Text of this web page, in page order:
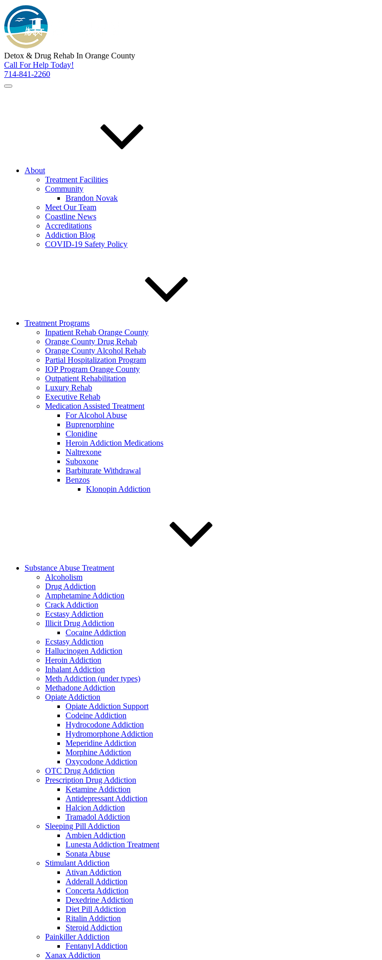
Detox & Drug Rehab In Orange County
Call For Help Today!
714-841-2260
About
Treatment Facilities
Community
Brandon Novak
Meet Our Team
Coastline News
Accreditations
Addiction Blog
COVID-19 Safety Policy
Treatment Programs
Inpatient Rehab Orange County
Orange County Drug Rehab
Orange County Alcohol Rehab
Partial Hospitalization Program
IOP Program Orange County
Outpatient Rehabilitation
Luxury Rehab
Executive Rehab
Medication Assisted Treatment
For Alcohol Abuse
Buprenorphine
Clonidine
Heroin Addiction Medications
Naltrexone
Suboxone
Barbiturate Withdrawal
Benzos
Klonopin Addiction
Substance Abuse Treatment
Alcoholism
Drug Addiction
Amphetamine Addiction
Crack Addiction
Ecstasy Addiction
Illicit Drug Addiction
Cocaine Addiction
Ecstasy Addiction
Hallucinogen Addiction
Heroin Addiction
Inhalant Addiction
Meth Addiction (under types)
Methadone Addiction
Opiate Addiction
Opiate Addiction Support
Codeine Addiction
Hydrocodone Addiction
Hydromorphone Addiction
Meperidine Addiction
Morphine Addiction
Oxycodone Addiction
OTC Drug Addiction
Prescription Drug Addiction
Ketamine Addiction
Antidepressant Addiction
Halcion Addiction
Tramadol Addiction
Sleeping Pill Addiction
Ambien Addiction
Lunesta Addiction Treatment
Sonata Abuse
Stimulant Addiction
Ativan Addiction
Adderall Addiction
Concerta Addiction
Dexedrine Addiction
Diet Pill Addiction
Ritalin Addiction
Steroid Addiction
Painkiller Addiction
Fentanyl Addiction
Xanax Addiction